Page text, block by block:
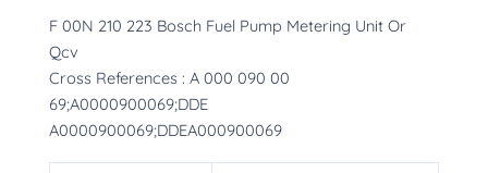
F 00N 210 223 Bosch Fuel Pump Metering Unit Or
Qcv
Cross References : A 000 090 00
69;A0000900069;DDE
A0000900069;DDEA000900069